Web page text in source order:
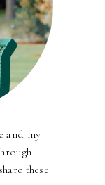
and my
these